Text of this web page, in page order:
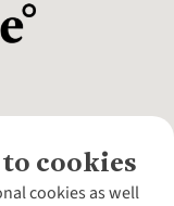
cookies
cookies as well